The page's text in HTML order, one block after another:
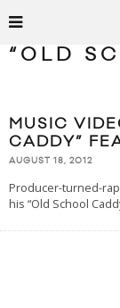
“OLD
MUSIC
CADDY”
AUGUST 18, 2012
Producer-turned-
his “Old School